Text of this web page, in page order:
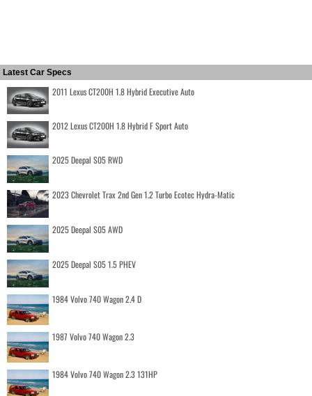
Latest Car Specs
2011 Lexus CT200H 1.8 Hybrid Executive Auto
2012 Lexus CT200H 1.8 Hybrid F Sport Auto
2025 Deepal S05 RWD
2023 Chevrolet Trax 2nd Gen 1.2 Turbo Ecotec Hydra-Matic
2025 Deepal S05 AWD
2025 Deepal S05 1.5 PHEV
1984 Volvo 740 Wagon 2.4 D
1987 Volvo 740 Wagon 2.3
1984 Volvo 740 Wagon 2.3 131HP